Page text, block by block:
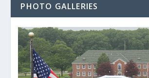
PHOTO GALLERIES